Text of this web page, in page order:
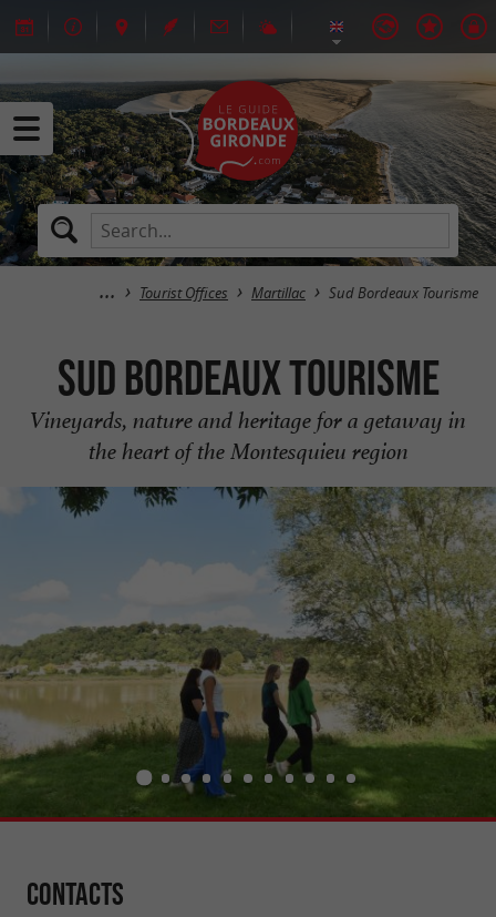
Tourist Offices Martillac Sud Bordeaux Tourisme
Sud Bordeaux Tourisme
Vineyards, nature and heritage for a getaway in
the heart of the Montesquieu region
Contacts